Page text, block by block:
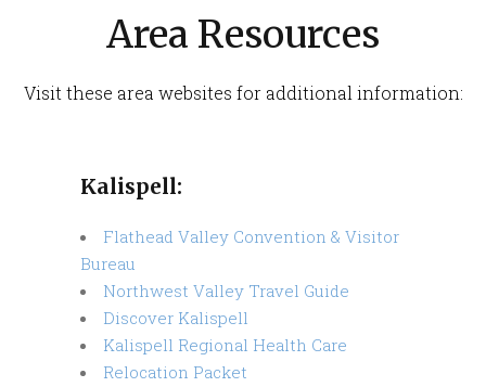
Area Resources
Visit these area websites for additional information:​
Kalispell:
Flathead Valley Convention & Visitor
Bureau
Northwest Valley Travel Guide
Discover Kalispell
Kalispell Regional Health Care
Relocation Packet